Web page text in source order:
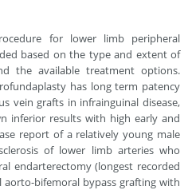
for lower limb peripheral
based on the type and extent of
the available treatment options.
has long term patency
vein grafts in infrainguinal disease,
inferior results with high early and
report of a relatively young male
of lower limb arteries who
endarterectomy (longest recorded
bifemoral bypass grafting with